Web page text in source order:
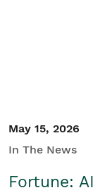
May 15, 2026
In The News
Fortune: